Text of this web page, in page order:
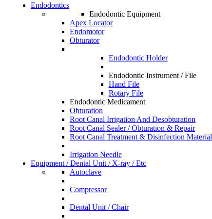
Endodontics
Endodontic Equipment
Apex Locator
Endomotor
Obturator
Endodontic Holder
Endodontic Instrument / File
Hand File
Rotary File
Endodontic Medicament
Obturation
Root Canal Irrigation And Desobturation
Root Canal Sealer / Obturation & Repair
Root Canal Treatment & Disinfection Material
Irrigation Needle
Equipment / Dental Unit / X-ray / Etc
Autoclave
Compressor
Dental Unit / Chair